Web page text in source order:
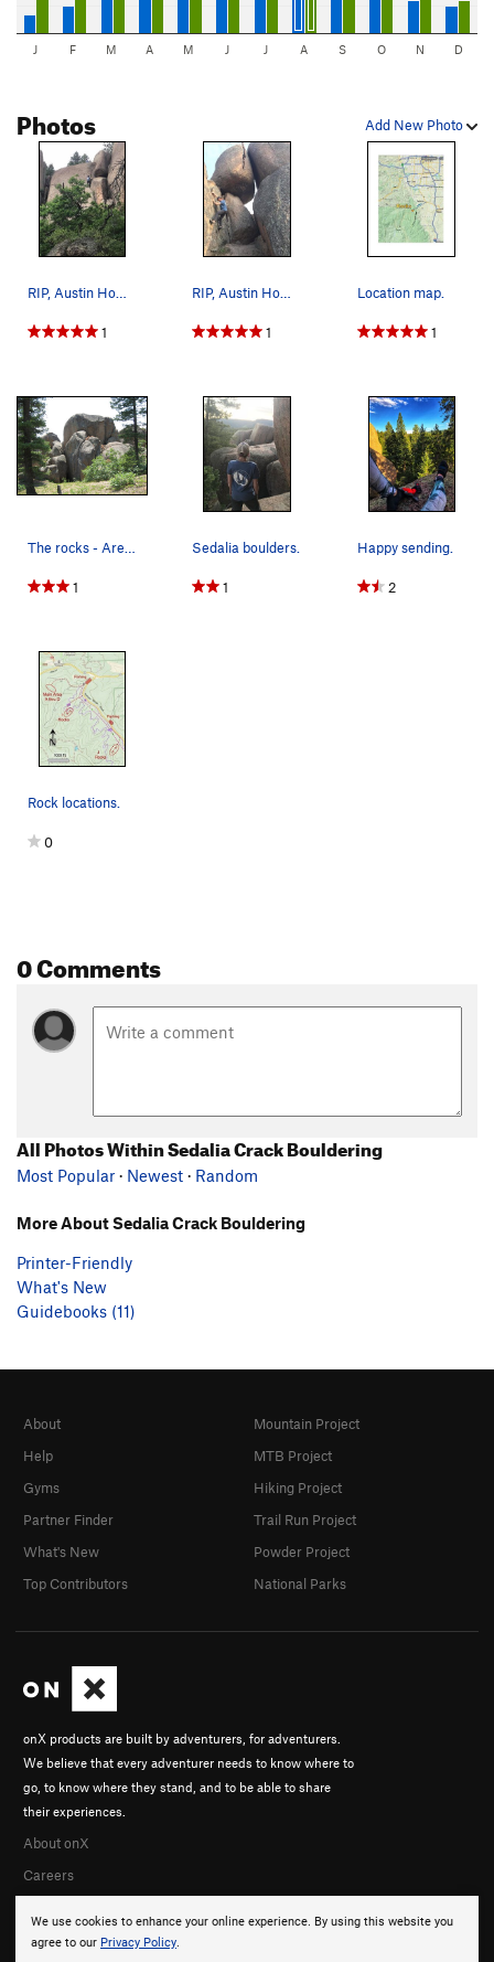
J F M A M J J A S O N D
Add New Photo
Photos
RIP, Austin Howell.
1
RIP, Austin Howell.
1
Location map.
1
The rocks - Area A.
1
Sedalia boulders.
1
Happy sending.
2
Rock locations.
0
0 Comments
All Photos Within Sedalia Crack Bouldering
Most Popular · Newest · Random
More About Sedalia Crack Bouldering
Printer-Friendly
What's New
Guidebooks (11)
We use cookies to enhance your online experience. By using this website you
agree to our Privacy Policy.
onX products are built by adventurers, for adventurers.
We believe that every adventurer needs to know where to
go, to know where they stand, and to be able to share
their experiences.
About onX
Careers
About
Help
Gyms
Partner Finder
What's New
Top Contributors
Mountain Project
MTB Project
Hiking Project
Trail Run Project
Powder Project
National Parks